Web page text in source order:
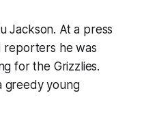
Jackson. At a press
reporters he was
for the Grizzlies.
greedy young